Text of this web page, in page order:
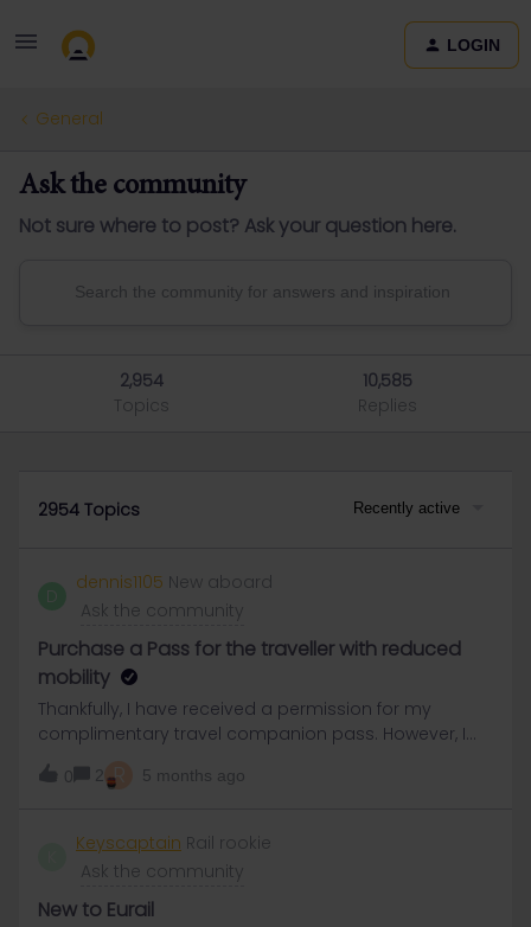
LOGIN
General
Ask the community
Not sure where to post? Ask your question here.
2,954
Topics
10,585
Replies
2954 Topics Recently active
D
dennis1105 New aboard
Ask the community
Purchase a Pass for the traveller with reduced
mobility
Thankfully, I have received a permission for my
complimentary travel companion pass. However, I
traveler with reduced mobility on Eurail website.
Germany Pass for a passenger with reduced
mobility?"
0 2 R 5 months ago
Keyscaptain Rail rookie
Ask the community
New to Eurail